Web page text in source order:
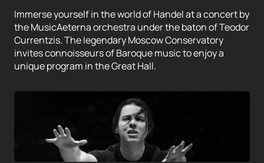
Immerse yourself in the world of Handel at a concert by
the MusicAeterna orchestra under the baton of Teodor
Currentzis. The legendary Moscow Conservatory
invites connoisseurs of Baroque music to enjoy a
unique program in the Great Hall.